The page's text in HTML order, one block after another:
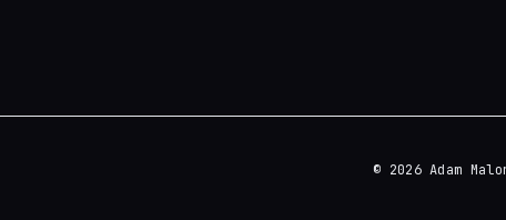
© 2026 Adam